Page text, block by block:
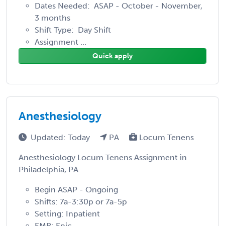
Dates Needed: ASAP - October - November,
3 months
Shift Type: Day Shift
Assignment ...
Quick apply
Anesthesiology
Updated: Today PA Locum Tenens
Anesthesiology Locum Tenens Assignment in
Philadelphia, PA
Begin ASAP - Ongoing
Shifts: 7a-3:30p or 7a-5p
Setting: Inpatient